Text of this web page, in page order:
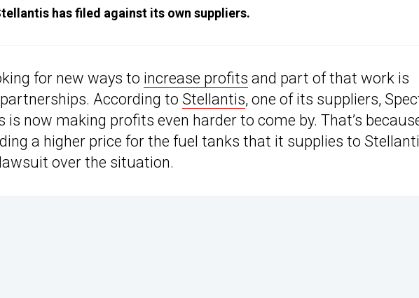
has filed against its own suppliers.
for new ways to increase profits and part of that work is
According to Stellantis, one of its suppliers,
now making profits even harder to come by. That’s
a higher price for the fuel tanks that it supplies to
over the situation.